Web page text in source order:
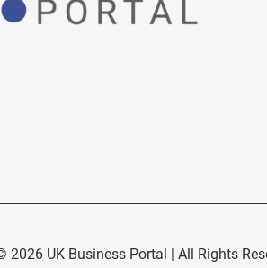
2026 UK Business Portal | All Rights